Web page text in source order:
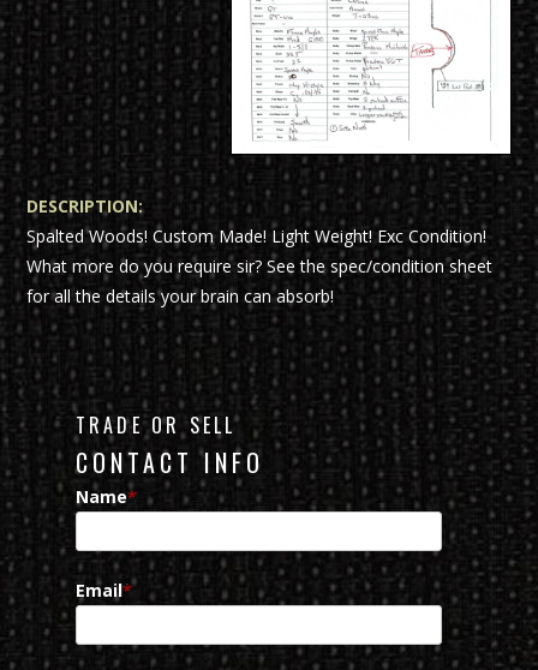
DESCRIPTION:
Spalted Woods! Custom Made! Light Weight! Exc Condition!
What more do you require sir? See the spec/condition sheet
for all the details your brain can absorb!
TRADE OR SELL
CONTACT INFO
Name*
Email*